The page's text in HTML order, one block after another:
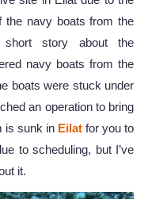
the navy boats from the
short story about the
navy boats from the
boats were stuck under
an operation to bring
is sunk in Eilat for you to
to scheduling, but I’ve
it.